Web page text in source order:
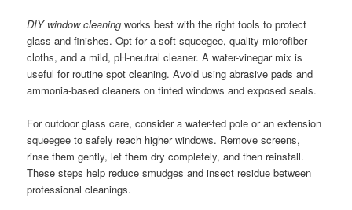
DIY window cleaning works best with the right tools to protect
glass and finishes. Opt for a soft squeegee, quality microfiber
cloths, and a mild, pH-neutral cleaner. A water-vinegar mix is
useful for routine spot cleaning. Avoid using abrasive pads and
ammonia-based cleaners on tinted windows and exposed seals.
For outdoor glass care, consider a water-fed pole or an extension
squeegee to safely reach higher windows. Remove screens,
rinse them gently, let them dry completely, and then reinstall.
These steps help reduce smudges and insect residue between
professional cleanings.